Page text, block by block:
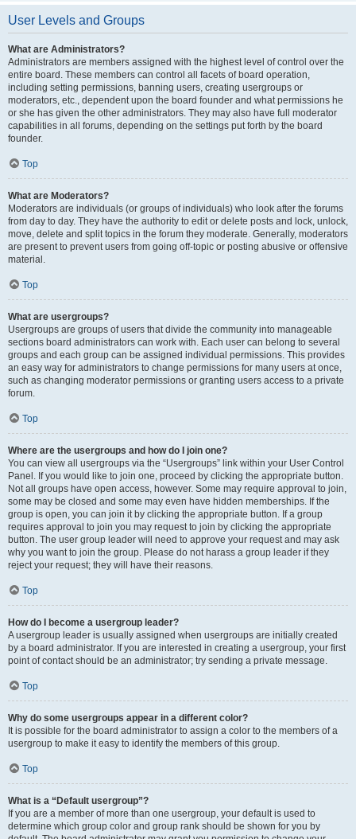
User Levels and Groups
What are Administrators?
Administrators are members assigned with the highest level of control over the
entire board. These members can control all facets of board operation,
including setting permissions, banning users, creating usergroups or
moderators, etc., dependent upon the board founder and what permissions he
or she has given the other administrators. They may also have full moderator
capabilities in all forums, depending on the settings put forth by the board
founder.
Top
What are Moderators?
Moderators are individuals (or groups of individuals) who look after the forums
from day to day. They have the authority to edit or delete posts and lock, unlock,
move, delete and split topics in the forum they moderate. Generally, moderators
are present to prevent users from going off-topic or posting abusive or offensive
material.
Top
What are usergroups?
Usergroups are groups of users that divide the community into manageable
sections board administrators can work with. Each user can belong to several
groups and each group can be assigned individual permissions. This provides
an easy way for administrators to change permissions for many users at once,
such as changing moderator permissions or granting users access to a private
forum.
Top
Where are the usergroups and how do I join one?
You can view all usergroups via the “Usergroups” link within your User Control
Panel. If you would like to join one, proceed by clicking the appropriate button.
Not all groups have open access, however. Some may require approval to join,
some may be closed and some may even have hidden memberships. If the
group is open, you can join it by clicking the appropriate button. If a group
requires approval to join you may request to join by clicking the appropriate
button. The user group leader will need to approve your request and may ask
why you want to join the group. Please do not harass a group leader if they
reject your request; they will have their reasons.
Top
How do I become a usergroup leader?
A usergroup leader is usually assigned when usergroups are initially created
by a board administrator. If you are interested in creating a usergroup, your first
point of contact should be an administrator; try sending a private message.
Top
Why do some usergroups appear in a different color?
It is possible for the board administrator to assign a color to the members of a
usergroup to make it easy to identify the members of this group.
Top
What is a “Default usergroup”?
If you are a member of more than one usergroup, your default is used to
determine which group color and group rank should be shown for you by